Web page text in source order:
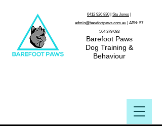
0412 926 830| Stu Jones
admin@barefootpaws.com.au | ABN: 57
564 379 083
Barefoot Paws
Dog Training &
Behaviour